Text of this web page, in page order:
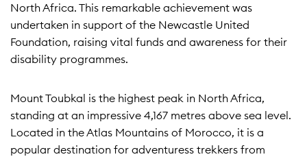
North Africa. This remarkable achievement was
undertaken in support of the Newcastle United
Foundation, raising vital funds and awareness for their
disability programmes.
Mount Toubkal is the highest peak in North Africa,
standing at an impressive 4,167 metres above sea level.
Located in the Atlas Mountains of Morocco, it is a
popular destination for adventuress trekkers from